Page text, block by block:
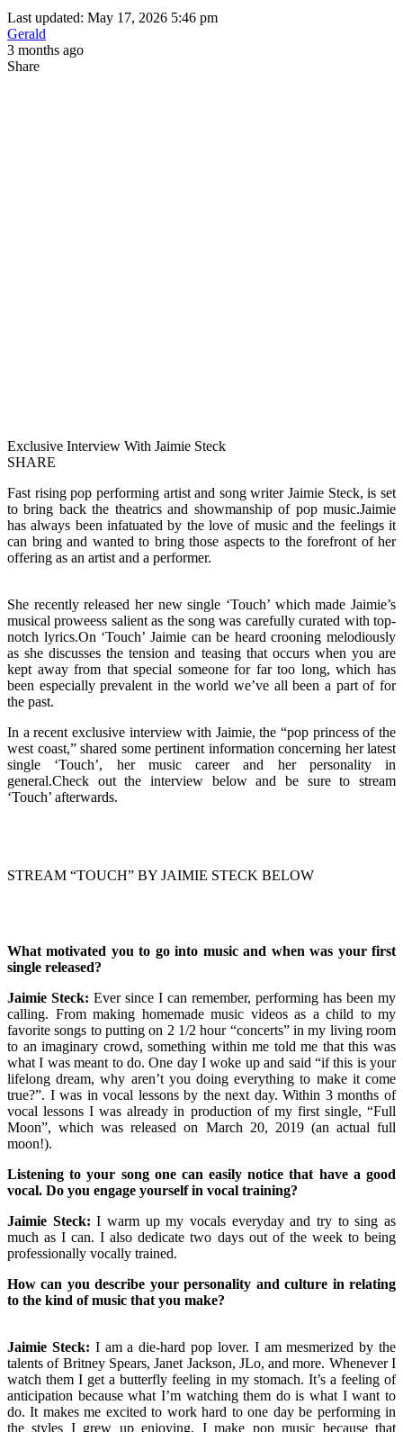
Last updated: May 17, 2026 5:46 pm
Gerald
3 months ago
Share
Exclusive Interview With Jaimie Steck
SHARE
Fast rising pop performing artist and song writer Jaimie Steck, is set
to bring back the theatrics and showmanship of pop music.Jaimie
has always been infatuated by the love of music and the feelings it
can bring and wanted to bring those aspects to the forefront of her
offering as an artist and a performer.
She recently released her new single ‘Touch’ which made Jaimie’s
musical proweess salient as the song was carefully curated with top-
notch lyrics.On ‘Touch’ Jaimie can be heard crooning melodiously
as she discusses the tension and teasing that occurs when you are
kept away from that special someone for far too long, which has
been especially prevalent in the world we’ve all been a part of for
the past.
In a recent exclusive interview with Jaimie, the “pop princess of the
west coast,” shared some pertinent information concerning her latest
single ‘Touch’, her music career and her personality in
general.Check out the interview below and be sure to stream
‘Touch’ afterwards.
STREAM “TOUCH” BY JAIMIE STECK BELOW
What motivated you to go into music and when was your first
single released?
Jaimie Steck: Ever since I can remember, performing has been my
calling. From making homemade music videos as a child to my
favorite songs to putting on 2 1/2 hour “concerts” in my living room
to an imaginary crowd, something within me told me that this was
what I was meant to do. One day I woke up and said “if this is your
lifelong dream, why aren’t you doing everything to make it come
true?”. I was in vocal lessons by the next day. Within 3 months of
vocal lessons I was already in production of my first single, “Full
Moon”, which was released on March 20, 2019 (an actual full
moon!).
Listening to your song one can easily notice that have a good
vocal. Do you engage yourself in vocal training?
Jaimie Steck: I warm up my vocals everyday and try to sing as
much as I can. I also dedicate two days out of the week to being
professionally vocally trained.
How can you describe your personality and culture in relating
to the kind of music that you make?
Jaimie Steck: I am a die-hard pop lover. I am mesmerized by the
talents of Britney Spears, Janet Jackson, JLo, and more. Whenever I
watch them I get a butterfly feeling in my stomach. It’s a feeling of
anticipation because what I’m watching them do is what I want to
do. It makes me excited to work hard to one day be performing in
the styles I grew up enjoying. I make pop music because that